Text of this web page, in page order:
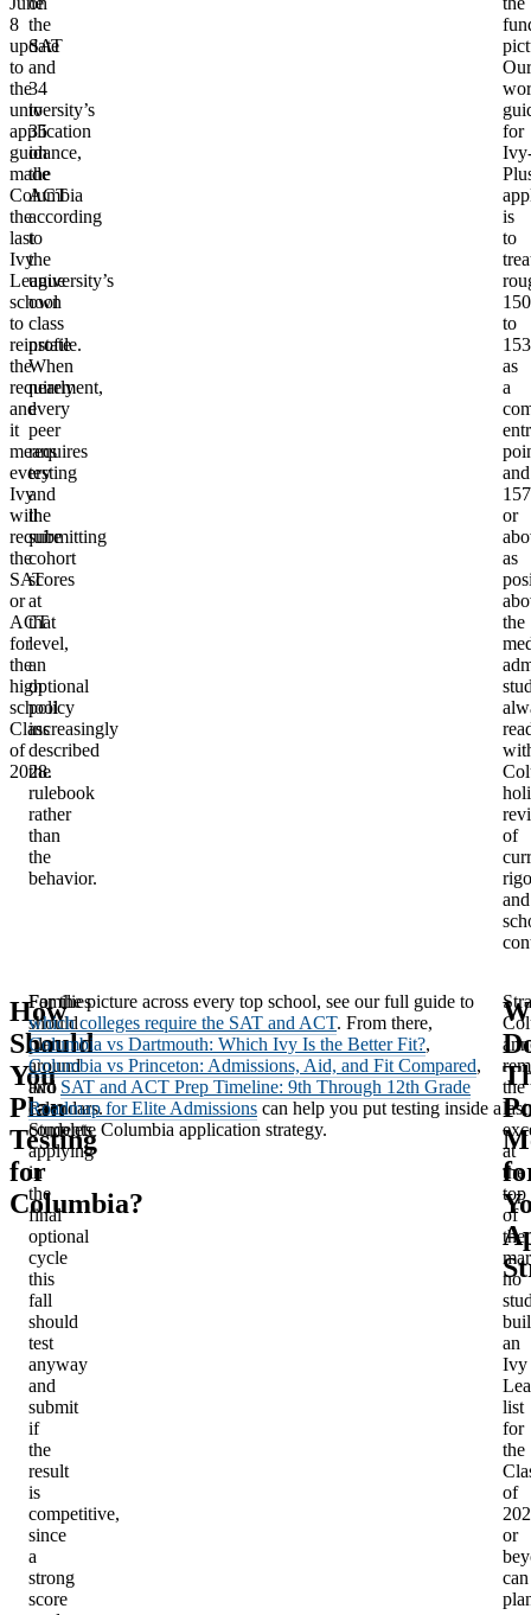
8
update
to
the
university’s
application
guidance,
made
Columbia
the
last
Ivy
League
school
to
reinstate
the
requirement,
and
it
means
every
Ivy
will
require
the
SAT
or
ACT
for
the
high
school
Class
of
2028.
the
SAT
and
34
to
35
on
the
ACT
according
to
the
university’s
own
class
profile.
When
nearly
every
peer
requires
testing
and
the
submitting
cohort
scores
at
that
level,
an
optional
policy
increasingly
described
the
rulebook
rather
than
the
behavior.
Our
for
is
to
to
as
a
and
or
as
the
of
and
How
Should
You
Plan
Testing
for
Columbia?
Families
should
plan
around
two
calendars.
Students
applying
in
the
final
optional
cycle
this
fall
should
test
anyway
and
submit
if
the
result
is
competitive,
since
a
strong
score
For the picture across every top school, see our full guide to
which colleges require the SAT and ACT. From there,
Columbia vs Dartmouth: Which Ivy Is the Better Fit?,
Columbia vs Princeton: Admissions, Aid, and Fit Compared,
and SAT and ACT Prep Timeline: 9th Through 12th Grade
Roadmap for Elite Admissions can help you put testing inside a
complete Columbia application strategy.
the
last
at
the
top
of
the
no
an
Ivy
list
for
the
of
or
can